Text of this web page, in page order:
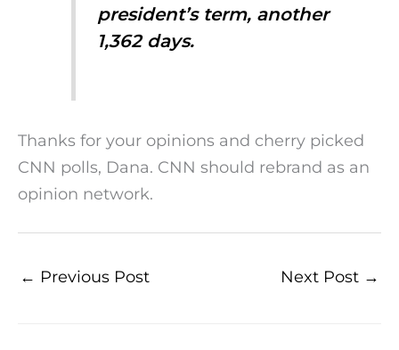
president’s term, another
1,362 days.
Thanks for your opinions and cherry picked
CNN polls, Dana. CNN should rebrand as an
opinion network.
← Previous Post Next Post →